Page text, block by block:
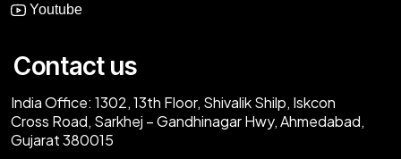
Youtube
Contact us
India Office: 1302, 13th Floor, Shivalik Shilp, Iskcon
Cross Road, Sarkhej – Gandhinagar Hwy, Ahmedabad,
Gujarat 380015